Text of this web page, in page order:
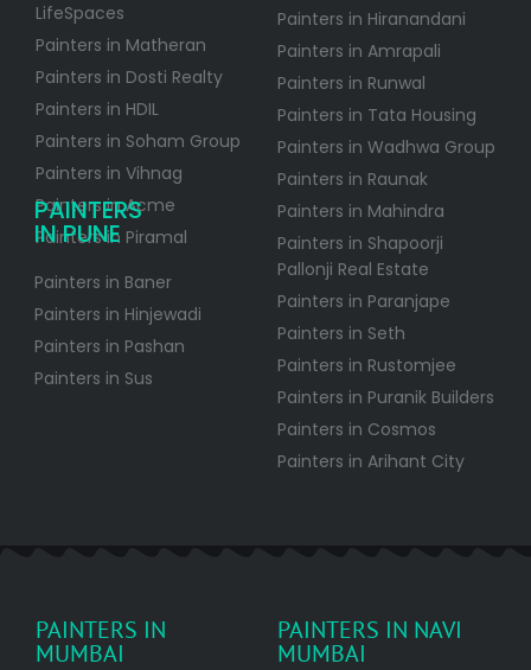
LifeSpaces
Painters in Matheran
Painters in Dosti Realty
Painters in HDIL
Painters in Soham Group
Painters in Vihnag
Painters in Acme
Painters in Piramal
Painters in Hiranandani
Painters in Amrapali
Painters in Runwal
Painters in Tata Housing
Painters in Wadhwa Group
Painters in Raunak
Painters in Mahindra
Painters in Shapoorji
Pallonji Real Estate
Painters in Paranjape
Painters in Seth
Painters in Rustomjee
Painters in Puranik Builders
Painters in Cosmos
Painters in Arihant City
PAINTERS
IN PUNE
Painters in Baner
Painters in Hinjewadi
Painters in Pashan
Painters in Sus
PAINTERS IN
MUMBAI
PAINTERS IN NAVI
MUMBAI